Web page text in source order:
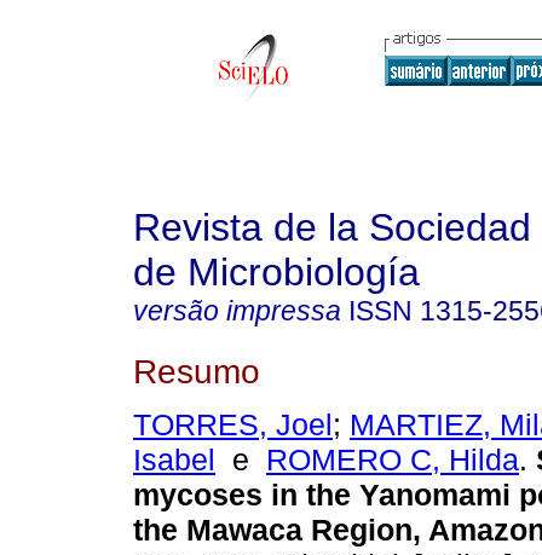
Revista de la
de Microbiología
versão impressa ISSN 1315-
Resumo
TORRES, Joel; MARTIEZ,
Isabel e ROMERO C, Hilda.
mycoses in the Yanomami
the Mawaca Region,